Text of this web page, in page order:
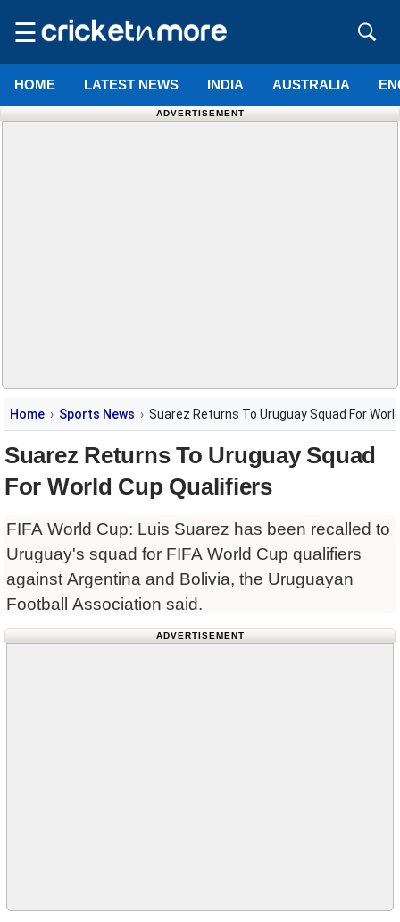
☰
HOME LATEST NEWS INDIA AUSTRALIA
ADVERTISEMENT
Home Sports News Suarez Returns To Uruguay Squad For
Suarez Returns To Uruguay Squad
For World Cup Qualifiers
FIFA World Cup: Luis Suarez has been recalled to
Uruguay's squad for FIFA World Cup qualifiers
against Argentina and Bolivia, the Uruguayan
Football Association said.
ADVERTISEMENT